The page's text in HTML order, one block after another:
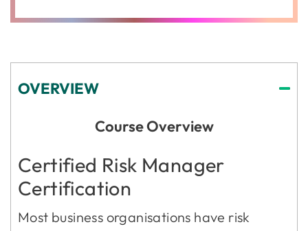
OVERVIEW
Course Overview
Certified Risk Manager
Certification
Most business organisations have risk